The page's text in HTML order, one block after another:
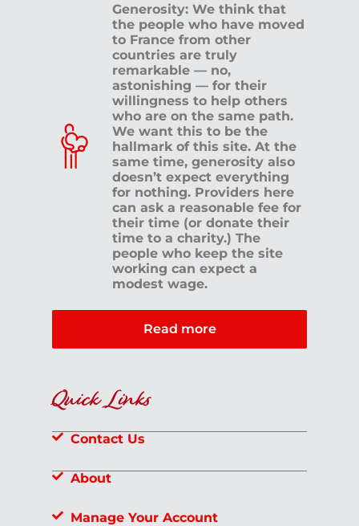
Generosity: We think that
the people who have moved
to France from other
countries are truly
remarkable — no,
astonishing — for their
willingness to help others
who are on the same path.
We want this to be the
hallmark of this site. At the
same time, generosity also
doesn’t expect everything
for nothing. Providers here
can ask a reasonable fee for
their time (or donate their
time to a charity.) The
people who keep the site
working can expect a
modest wage.
Read more
Quick Links
Contact Us
About
Manage Your Account